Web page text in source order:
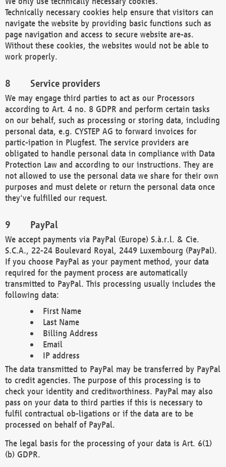
Technically necessary cookies help ensure that visitors can
navigate the website by providing basic functions such as
page navigation and access to secure website are-as.
Without these cookies, the websites would not be able to
work properly.
Service providers
We may engage third parties to act as our Processors
according to Art. 4 no. 8 GDPR and perform certain tasks
on our behalf, such as processing or storing data, including
personal data, e.g. CYSTEP AG to forward invoices for
partic-ipation in Plugfest. The service providers are
obligated to handle personal data in compliance with Data
Protection Law and according to our instructions. They are
not allowed to use the personal data we share for their own
purposes and must delete or return the personal data once
they've fulfilled our request.
PayPal
We accept payments via PayPal (Europe) S.à.r.l. & Cie.
S.C.A., 22-24 Boulevard Royal, 2449 Luxembourg (PayPal).
If you choose PayPal as your payment method, your data
required for the payment process are automatically
transmitted to PayPal. This processing usually includes the
following data:
First Name
Last Name
Billing Address
Email
IP address
The data transmitted to PayPal may be transferred by PayPal
to credit agencies. The purpose of this processing is to
check your identity and creditworthiness. PayPal may also
pass on your data to third parties if this is necessary to
fulfil contractual ob-ligations or if the data are to be
processed on behalf of PayPal.
The legal basis for the processing of your data is Art. 6(1)
(b) GDPR.